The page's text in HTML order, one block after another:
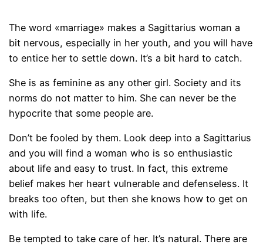
The word «marriage» makes a Sagittarius woman a
bit nervous, especially in her youth, and you will have
to entice her to settle down. It’s a bit hard to catch.
She is as feminine as any other girl. Society and its
norms do not matter to him. She can never be the
hypocrite that some people are.
Don’t be fooled by them. Look deep into a Sagittarius
and you will find a woman who is so enthusiastic
about life and easy to trust. In fact, this extreme
belief makes her heart vulnerable and defenseless. It
breaks too often, but then she knows how to get on
with life.
Be tempted to take care of her. It’s natural. There are